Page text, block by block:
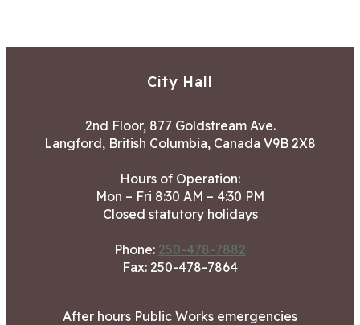
City Hall
2nd Floor, 877 Goldstream Ave.
Langford, British Columbia, Canada V9B 2X8
Hours of Operation:
Mon – Fri 8:30 AM – 4:30 PM
Closed statutory holidays
Phone: 250-478-7882
Fax: 250-478-7864
After hours Public Works emergencies